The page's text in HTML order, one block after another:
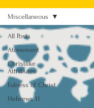
All Posts
Atonement
Christlike
Attributes
Fulness of Christ
Hebrews 11
Miscellaneous